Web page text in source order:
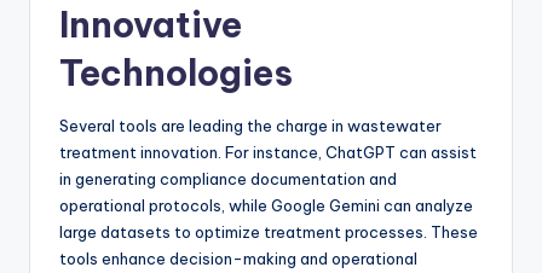
Innovative
Technologies
Several tools are leading the charge in wastewater
treatment innovation. For instance, ChatGPT can assist
in generating compliance documentation and
operational protocols, while Google Gemini can analyze
large datasets to optimize treatment processes. These
tools enhance decision-making and operational